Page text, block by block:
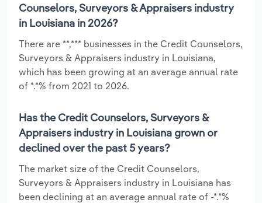
Counselors, Surveyors & Appraisers industry
in Louisiana in 2026?
There are **,*** businesses in the Credit Counselors,
Surveyors & Appraisers industry in Louisiana,
which has been growing at an average annual rate
of *.*% from 2021 to 2026.
Has the Credit Counselors, Surveyors &
Appraisers industry in Louisiana grown or
declined over the past 5 years?
The market size of the Credit Counselors,
Surveyors & Appraisers industry in Louisiana has
been declining at an average annual rate of -*.*%